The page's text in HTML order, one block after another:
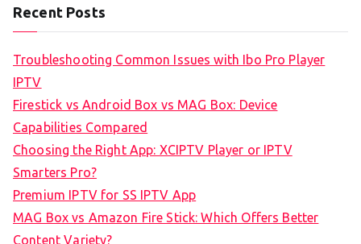
Recent Posts
Troubleshooting Common Issues with Ibo Pro Player
IPTV
Firestick vs Android Box vs MAG Box: Device
Capabilities Compared
Choosing the Right App: XCIPTV Player or IPTV
Smarters Pro?
Premium IPTV for SS IPTV App
MAG Box vs Amazon Fire Stick: Which Offers Better
Content Variety?